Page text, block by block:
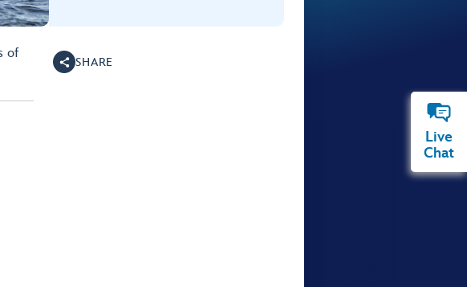
of
SHARE
Live
Chat